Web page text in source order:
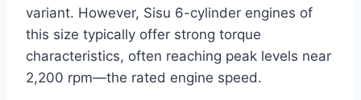
variant. However, Sisu 6-cylinder engines of
this size typically offer strong torque
characteristics, often reaching peak levels near
2,200 rpm—the rated engine speed.